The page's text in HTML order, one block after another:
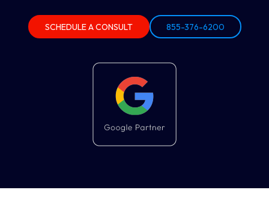
SCHEDULE A CONSULT 855-376-6200